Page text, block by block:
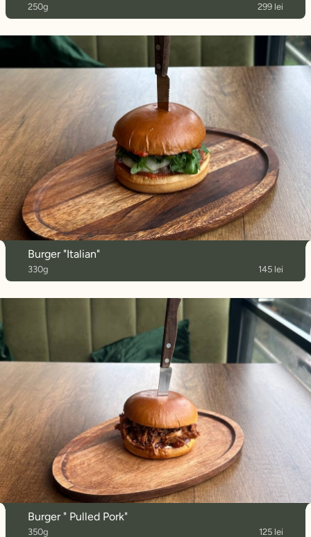
250g 299 lei
Burger "Italian"
330g 145 lei
Burger " Pulled Pork"
350g 125 lei